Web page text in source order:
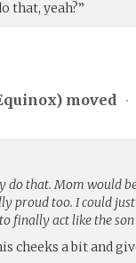
that, yeah?”
) moved •
do that. Mom would
proud too. I could
finally act like the
cheeks a bit and